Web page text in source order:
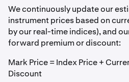
We continuously update our
instrument prices based on
by our real-time indices), and
forward premium or discount:
Mark Price = Index Price +
Discount